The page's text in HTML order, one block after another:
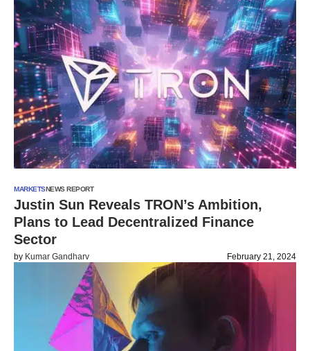
MARKETSNEWS REPORT
Justin Sun Reveals TRON’s Ambition,
Plans to Lead Decentralized Finance
Sector
by Kumar Gandharv February 21, 2024